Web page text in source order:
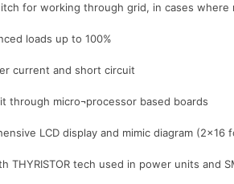
for working through grid, in cases
loads up to 100%
current and short circuit
through micro¬processor based boards
LCD display and mimic diagram
THYRISTOR tech used in power units and